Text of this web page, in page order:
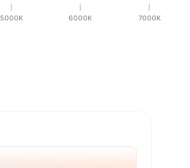
5000K 6000K 7000K